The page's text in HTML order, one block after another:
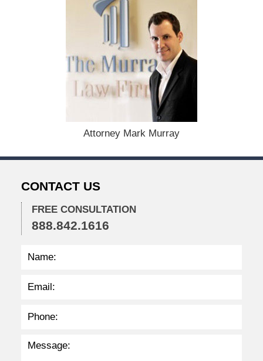
2
2
2
:
4
Attorney Mark Murray
CONTACT US
FREE CONSULTATION
888.842.1616